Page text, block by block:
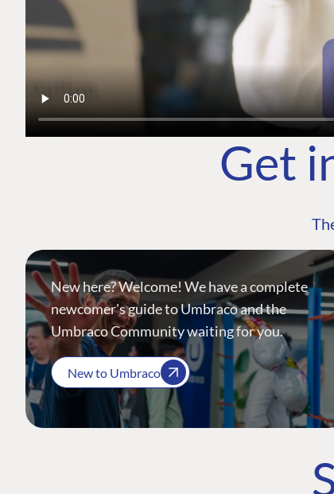
Get
New here? Welcome! We have a complete
newcomer's guide to Umbraco and the
Umbraco Community waiting for you.
New to Umbraco